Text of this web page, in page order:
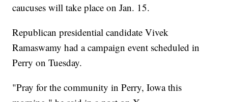
caucuses will take place on Jan. 15.
Republican presidential candidate Vivek
Ramaswamy had a campaign event scheduled in
Perry on Tuesday.
"Pray for the community in Perry, Iowa this